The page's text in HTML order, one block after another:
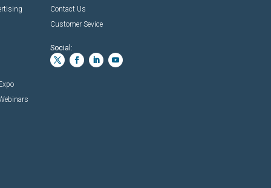
Contact Us
Customer Sevice
Social: